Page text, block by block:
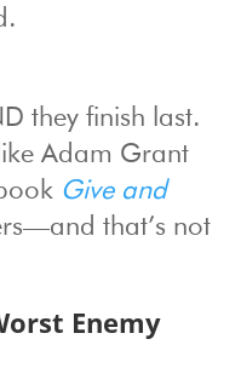
they finish last.
Adam Grant
Give and
that’s not
Enemy